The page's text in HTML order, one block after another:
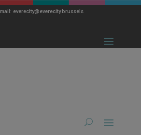
everecity@everecity.brussels
modal-check